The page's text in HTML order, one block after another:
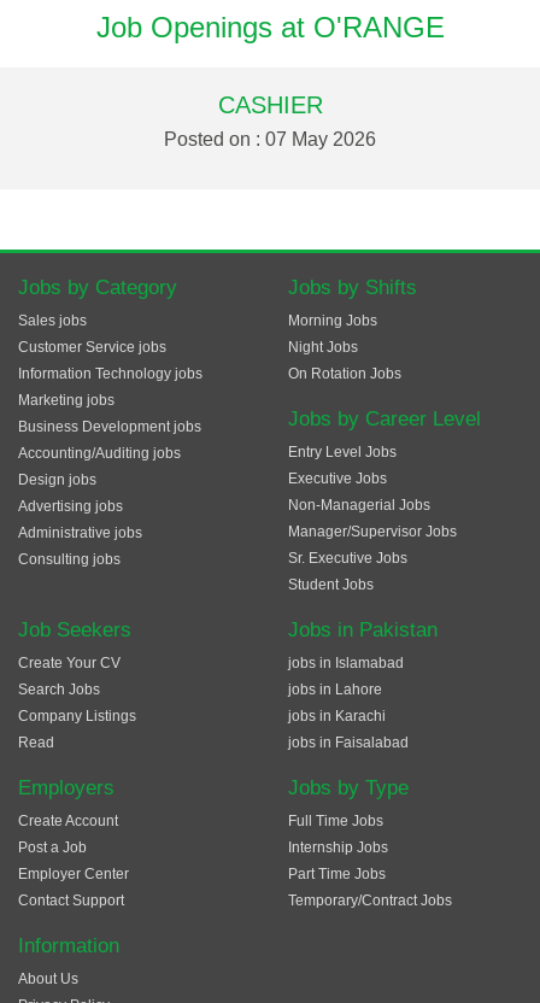
Job Openings at O'RANGE
CASHIER
Posted on : 07 May 2026
Jobs by Category
Sales jobs
Customer Service jobs
Information Technology jobs
Marketing jobs
Business Development jobs
Accounting/Auditing jobs
Design jobs
Advertising jobs
Administrative jobs
Consulting jobs
Jobs by Shifts
Morning Jobs
Night Jobs
On Rotation Jobs
Jobs by Career Level
Entry Level Jobs
Executive Jobs
Non-Managerial Jobs
Manager/Supervisor Jobs
Sr. Executive Jobs
Student Jobs
Job Seekers
Create Your CV
Search Jobs
Company Listings
Read
Employers
Create Account
Post a Job
Employer Center
Contact Support
Jobs in Pakistan
jobs in Islamabad
jobs in Lahore
jobs in Karachi
jobs in Faisalabad
Jobs by Type
Full Time Jobs
Internship Jobs
Part Time Jobs
Temporary/Contract Jobs
Information
About Us